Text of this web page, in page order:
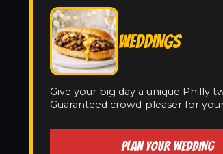
WEDDINGS
Give your big day a unique Philly
Guaranteed crowd-pleaser for
PLAN YOUR WEDDING